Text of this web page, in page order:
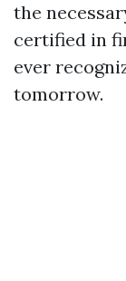
the
certified in
ever
tomorrow.